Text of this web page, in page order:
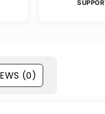
(0)